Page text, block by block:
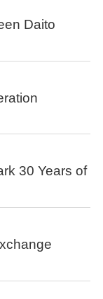
Daito
30 Years of